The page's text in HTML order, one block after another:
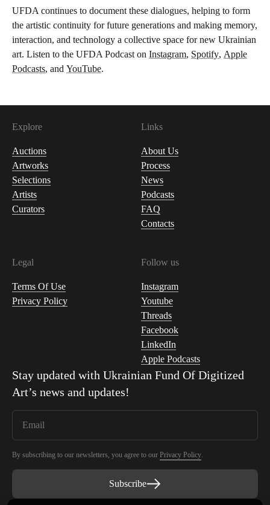
UFDA continues to document these dialogues, helping to form
the artistic continuity for future generations and making memory,
interaction, and technology a collective space for new Ukrainian
art. Listen to the UFDA Podcast on Instagram, Spotify, Apple
Podcasts, and YouTube.
Explore
Auctions
Artworks
Selections
Artists
Curators
Links
About Us
Process
News
Podcasts
FAQ
Contacts
Legal
Terms Of Use
Privacy Policy
Follow us
Instagram
Youtube
Threads
Facebook
LinkedIn
Apple Podcasts
Stay updated with Ukrainian Fund Of Digitized
Art’s news and updates!
By subscribing to our newsletters, you agree to our Privacy Policy.
Subscribe